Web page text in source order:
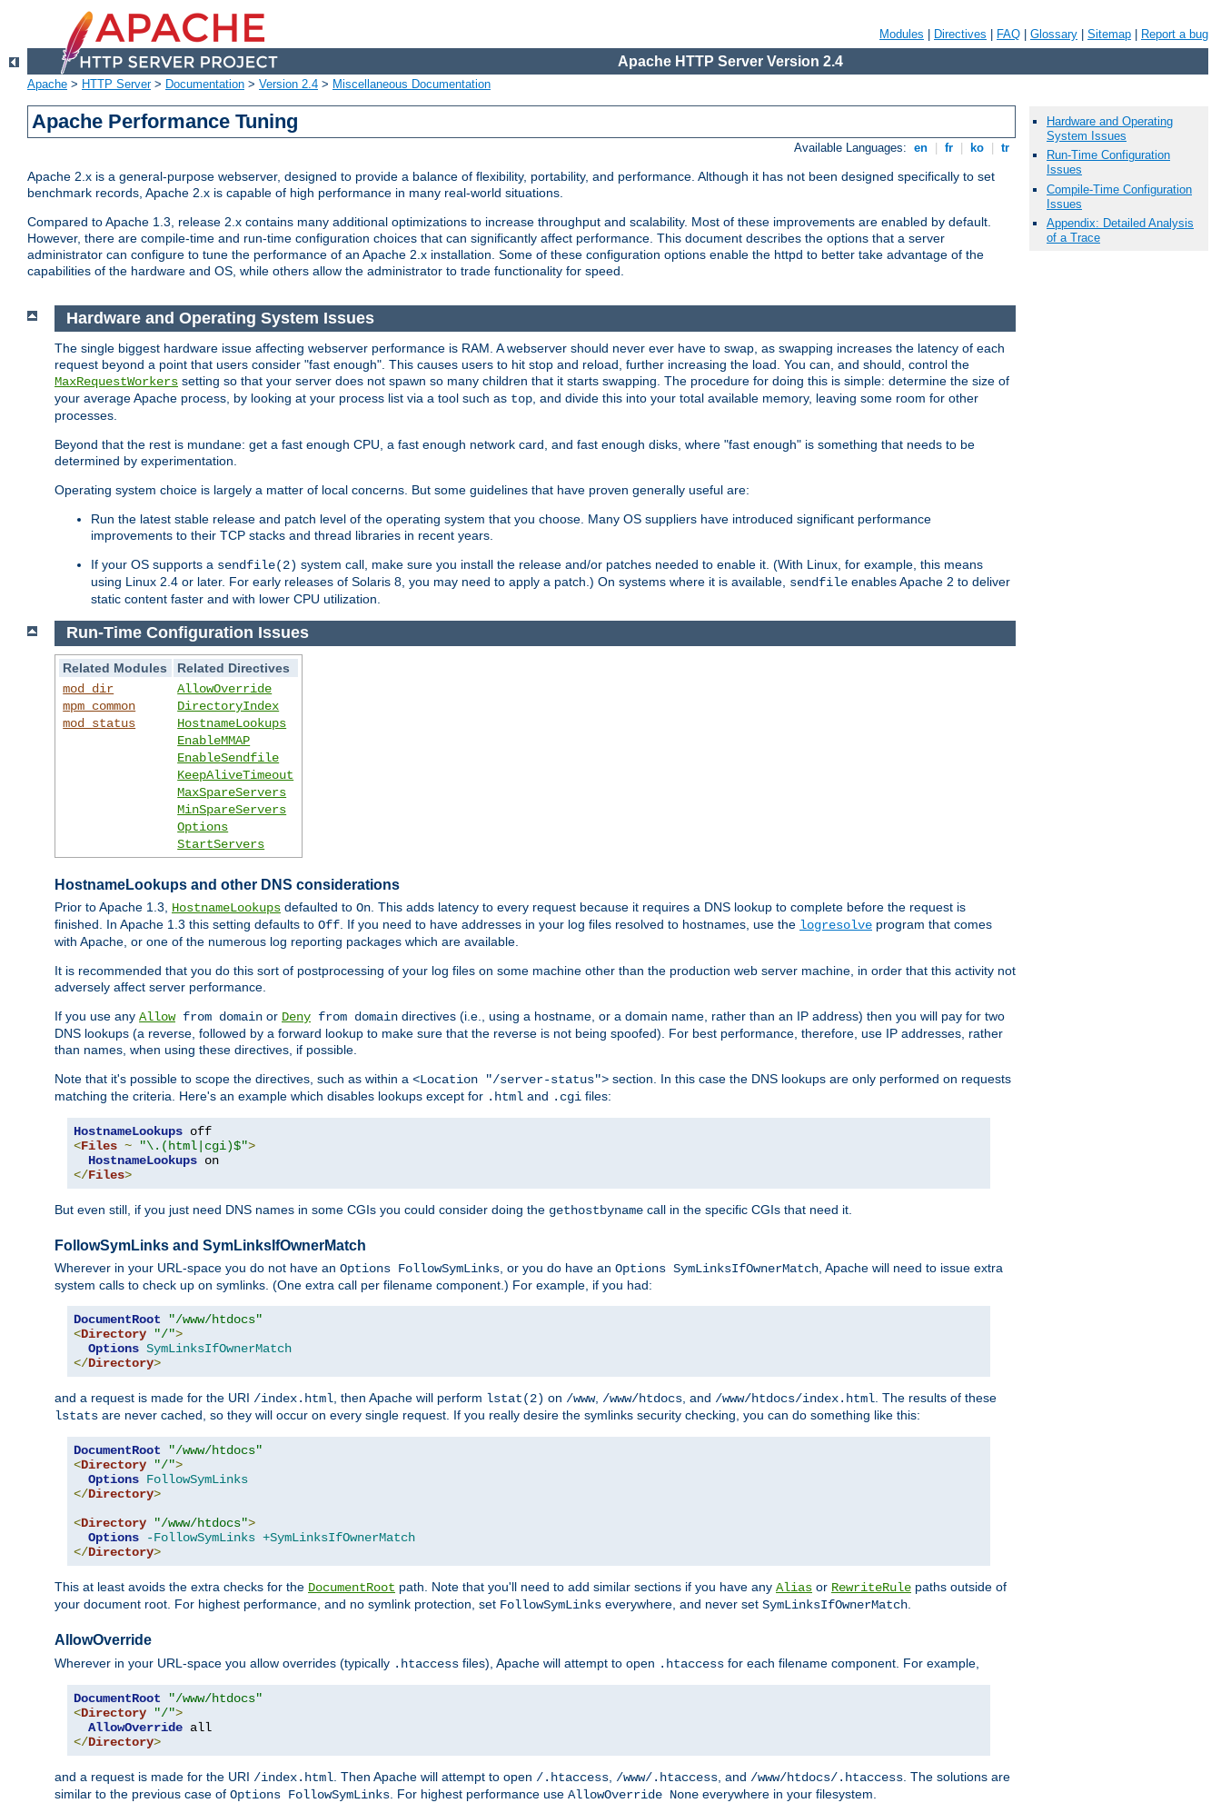
Modules Directives FAQ Glossary Sitemap Report a bug
Apache HTTP Server Version 2.4
Apache > HTTP Server> Documentation > Version 2.4 > Miscellaneous Documentation
Apache Performance Tuning
Available Languages: en fr ko tr
Apache 2.x is a general-purpose webserver, designed to provide a balance of flexibility, portability, and performance. Although it has not been designed specifically to set
benchmark records, Apache 2.x is capable of high performance in many real-world situations.
Compared to Apache 1.3, release 2.x contains many additional optimizations to increase throughput and scalability. Most of these improvements are enabled by default.
However, there are compile-time and run-time configuration choices that can significantly affect performance. This document describes the options that a server
administrator can configure to tune the performance of an Apache 2.x installation. Some of these configuration options enable the httpd to better take advantage of the
capabilities of the hardware and OS, while others allow the administrator to trade functionality for speed.
Hardware and Operating System Issues
The single biggest hardware issue affecting webserver performance is RAM. A webserver should never ever have to swap, as swapping increases the latency of each
request beyond a point that users consider "fast enough". This causes users to hit stop and reload, further increasing the load. You can, and should, control the
MaxRequestWorkers setting so that your server does not spawn so many children that it starts swapping. The procedure for doing this is simple: determine the size of
your average Apache process, by looking at your process list via a tool such as top , and divide this into your total available memory, leaving some room for other
processes.
Beyond that the rest is mundane: get a fast enough CPU, a fast enough network card, and fast enough disks, where "fast enough" is something that needs to be
determined by experimentation.
Operating system choice is largely a matter of local concerns. But some guidelines that have proven generally useful are:
Run the latest stable release and patch level of the operating system that you choose. Many OS suppliers have introduced significant performance
improvements to their TCP stacks and thread libraries in recent years.
If your OS supports a sendfile(2) system call, make sure you install the release and/or patches needed to enable it. (With Linux, for example, this means
using Linux 2.4 or later. For early releases of Solaris 8, you may need to apply a patch.) On systems where it is available, sendfile enables Apache 2 to deliver
static content faster and with lower CPU utilization.
Run-Time Configuration Issues
Related Modules
Related Directives
mod_dir
mpm_common
mod_status
AllowOverride
DirectoryIndex
HostnameLookups
EnableMMAP
EnableSendfile
KeepAliveTimeout
MaxSpareServers
MinSpareServers
Options
StartServers
HostnameLookups and other DNS considerations
Prior to Apache 1.3, HostnameLookups defaulted to On. This adds latency to every request because it requires a DNS lookup to complete before the request is
finished. In Apache 1.3 this setting defaults to Off. If you need to have addresses in your log files resolved to hostnames, use the logresolve program that comes
with Apache, or one of the numerous log reporting packages which are available.
It is recommended that you do this sort of postprocessing of your log files on some machine other than the production web server machine, in order that this activity not
adversely affect server performance.
If you use any Allowfrom domain or Deny from domain directives (i.e., using a hostname, or a domain name, rather than an IP address) then you will pay for two
DNS lookups (a reverse, followed by a forward lookup to make sure that the reverse is not being spoofed). For best performance, therefore, use IP addresses, rather
than names, when using these directives, if possible.
Note that it's possible to scope the directives, such as within a <Location "/server-status"> section. In this case the DNS lookups are only performed on requests
matching the criteria. Here's an example which disables lookups except for .html and .cgi files:
HostnameLookups
<Files ~ "\.(html|cgi)$">
HostnameLookups
</Files>
But even still, if you just need DNS names in some CGIs you could consider doing the gethostbyname call in the specific CGIs that need it.
FollowSymLinks and SymLinksIfOwnerMatch
Wherever in your URL-space you do not have an Options FollowSymLinks, or you do have an Options SymLinksIfOwnerMatch, Apache will need to issue extra
system calls to check up on symlinks. (One extra call per filename component.) For example, if you had:
DocumentRoot
"/www/htdocs"
<Directory "/">
Options SymLinksIfOwnerMatch
</Directory>
and a request is made for the URI /index.html, then Apache will perform lstat(2) on /www, /www/htdocs, and /www/htdocs/index.html. The results of these
lstats are never cached, so they will occur on every single request. If you really desire the symlinks security checking, you can do something like this:
DocumentRoot
"/www/htdocs"
<Directory "/">
Options FollowSymLinks
</Directory>
<Directory "/www/htdocs">
Options
-FollowSymLinks +SymLinksIfOwnerMatch
</Directory>
This at least avoids the extra checks for the DocumentRoot path. Note that you'll need to add similar sections if you have any Alias or RewriteRule paths outside of
your document root. For highest performance, and no symlink protection, set FollowSymLinks everywhere, and never set SymLinksIfOwnerMatch.
AllowOverride
Wherever in your URL-space you allow overrides (typically .htaccess files), Apache will attempt to open .htaccess for each filename component. For example,
DocumentRoot
"/www/htdocs"
<Directory "/">
AllowOverride
</Directory>
and a request is made for the URI /index.html . Then Apache will attempt to open /.htaccess /www/.htaccess , and /www/htdocs/.htaccess . The solutions are
similar to the previous case of Options FollowSymLinks . For highest performance use AllowOverride None everywhere in your filesystem.
Hardware and Operating
System Issues
Run-Time Configuration
Issues
Compile-Time Configuration
Issues
Appendix: Detailed Analysis
of a Trace